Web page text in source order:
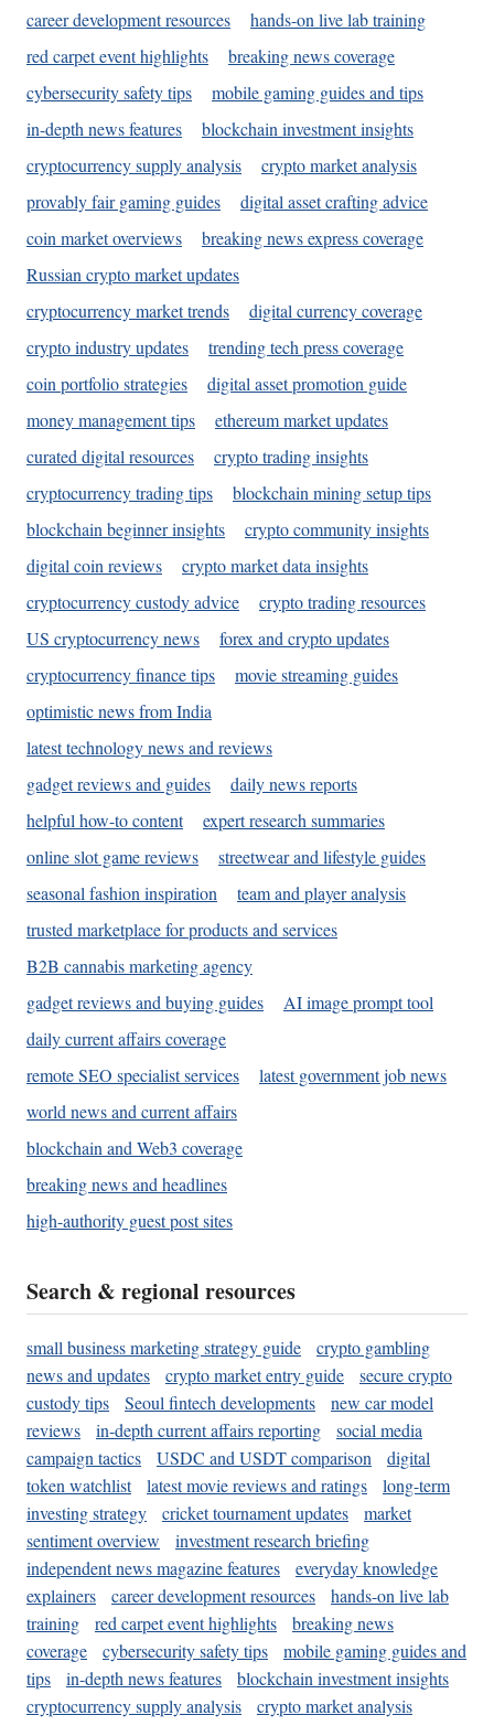
career development resources
hands-on live lab training
red carpet event highlights
breaking news coverage
cybersecurity safety tips
mobile gaming guides and tips
in-depth news features
blockchain investment insights
cryptocurrency supply analysis
crypto market analysis
provably fair gaming guides
digital asset crafting advice
coin market overviews
breaking news express coverage
Russian crypto market updates
cryptocurrency market trends
digital currency coverage
crypto industry updates
trending tech press coverage
coin portfolio strategies
digital asset promotion guide
money management tips
ethereum market updates
curated digital resources
crypto trading insights
cryptocurrency trading tips
blockchain mining setup tips
blockchain beginner insights
crypto community insights
digital coin reviews
crypto market data insights
cryptocurrency custody advice
crypto trading resources
US cryptocurrency news
forex and crypto updates
cryptocurrency finance tips
movie streaming guides
optimistic news from India
latest technology news and reviews
gadget reviews and guides
daily news reports
helpful how-to content
expert research summaries
online slot game reviews
streetwear and lifestyle guides
seasonal fashion inspiration
team and player analysis
trusted marketplace for products and services
B2B cannabis marketing agency
gadget reviews and buying guides
AI image prompt tool
daily current affairs coverage
remote SEO specialist services
latest government job news
world news and current affairs
blockchain and Web3 coverage
breaking news and headlines
high-authority guest post sites
Search & regional resources
small business marketing strategy guide
crypto gambling
news and updates
crypto market entry guide
secure crypto
custody tips
Seoul fintech developments
new car model
reviews
in-depth current affairs reporting
social media
campaign tactics
USDC and USDT comparison
digital
token watchlist
latest movie reviews and ratings
long-term
investing strategy
cricket tournament updates
market
sentiment overview
investment research briefing
independent news magazine features
everyday knowledge
explainers
career development resources
hands-on live lab
training
red carpet event highlights
breaking news
coverage
cybersecurity safety tips
mobile gaming guides and
tips
in-depth news features
blockchain investment insights
cryptocurrency supply analysis
crypto market analysis